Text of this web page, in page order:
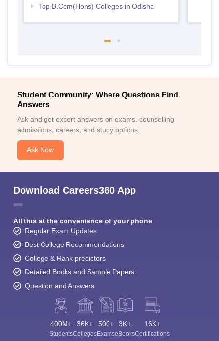
Top B.Com(Hons) Colleges in Odisha
Student Community: Where Questions Find
Answers
Ask and get expert answers on exams, counselling,
admissions, careers, and study options.
Ask Now
Download Careers360 App
All this at the convenience of your phone
Regular Exam Updates
Best College Recommendations
College & Rank predictors
Detailed Books and Sample Papers
Question and Answers
400M+
Students
36K+
Colleges
500+
Exams
3K+
eBooks
16K+
Certifications